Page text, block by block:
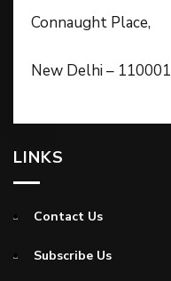
Connaught Place,
New Delhi – 110001
LINKS
Contact Us
Subscribe Us